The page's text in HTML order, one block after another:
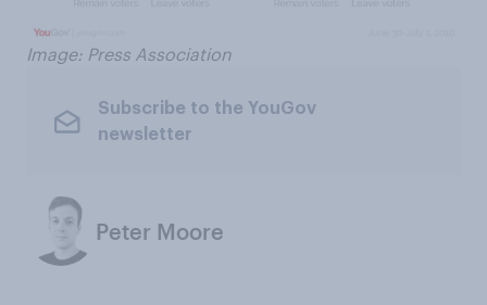
Image: Press Association
Subscribe to the YouGov
newsletter
Peter Moore